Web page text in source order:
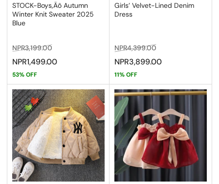
STOCK-Boys‚Äô Autumn
Winter Knit Sweater 2025
Blue
Regular
price
NPR3,199.00Sale
price
NPR1,499.00
53% OFF
Girls’ Velvet-Lined Denim
Dress
Regular
price
NPR4,399.00
price
NPR3,899.00
11% OFF